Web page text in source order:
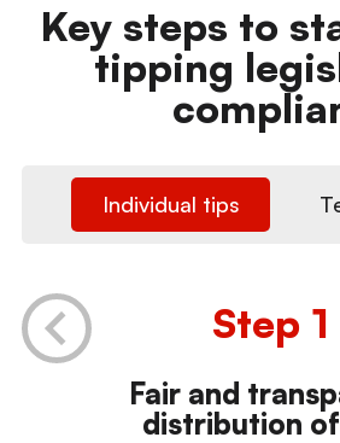
Key steps to
tipping
Individual tips
Step 1
Fair and
distribution